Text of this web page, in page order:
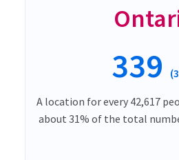
339
A location for every 42,617
about 31% of the total